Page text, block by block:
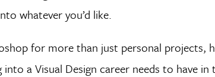
whatever you’d like.
for more than just personal projects,
a Visual Design career needs to have in